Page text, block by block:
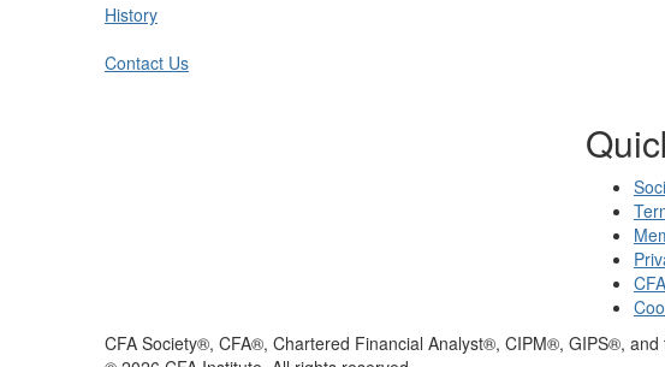
History
Contact Us
CFA
CFA Society®, CFA®, Chartered Financial Analyst®, CIPM®, GIPS®,